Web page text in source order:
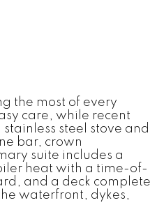
the most of every
care, while recent
steel stove and
bar, crown
suite includes a
heat with a time-of-
and a deck complete
waterfront, dykes,